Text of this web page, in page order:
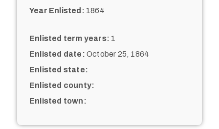
Year Enlisted: 1864
Enlisted term years: 1
Enlisted date: October 25, 1864
Enlisted state:
Enlisted county:
Enlisted town: